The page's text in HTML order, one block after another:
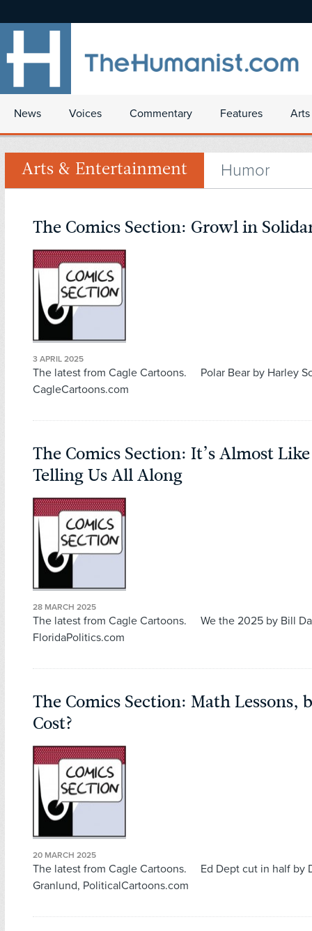
News Voices Commentary Features
Arts & Entertainment Humor
The Comics Section: Growl in
3 APRIL 2025
The latest from Cagle Cartoons. Polar Bear by Harley
CagleCartoons.com
The Comics Section: It’s Almost
Telling Us All Along
28 MARCH 2025
The latest from Cagle Cartoons. We the 2025 by Bill
FloridaPolitics.com
The Comics Section: Math Lessons,
Cost?
20 MARCH 2025
The latest from Cagle Cartoons. Ed Dept cut in half by
Granlund, PoliticalCartoons.com